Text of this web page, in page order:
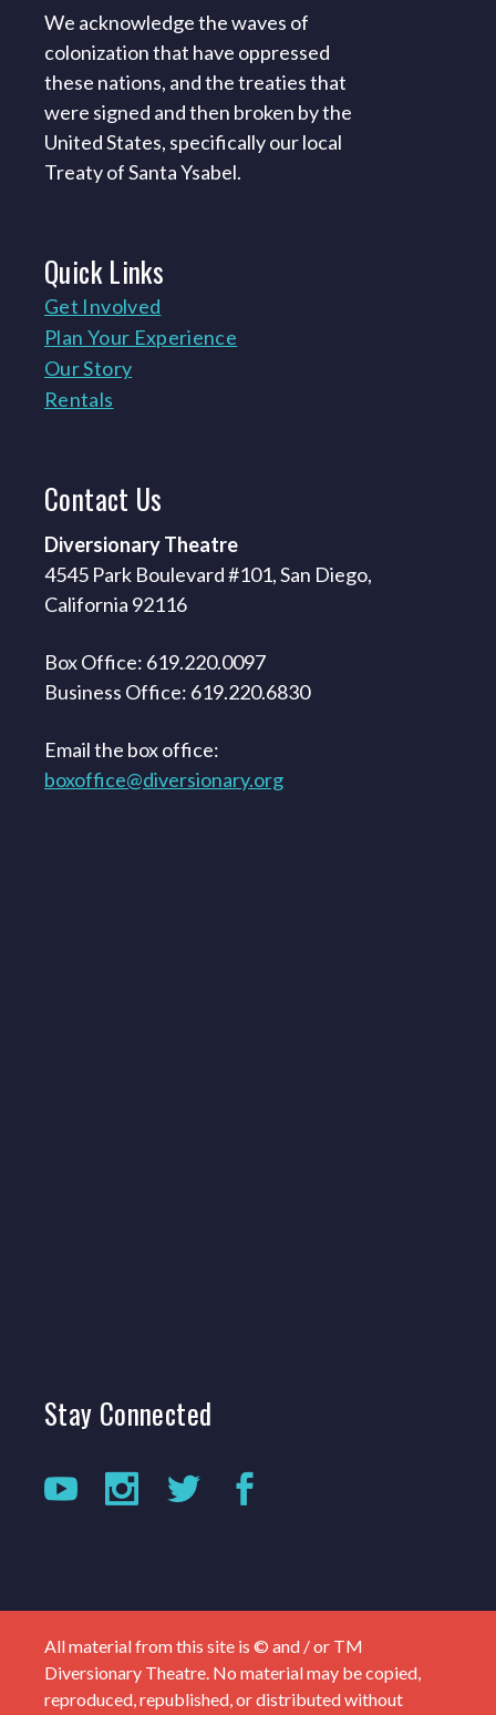
We acknowledge the waves of
colonization that have oppressed
these nations, and the treaties that
were signed and then broken by the
United States, specifically our local
Treaty of Santa Ysabel.
QuickLinks
Get Involved
Plan Your Experience
Our Story
Rentals
Contact Us
Diversionary Theatre
4545 Park Boulevard #101, San Diego,
California 92116
Box Office: 619.220.0097
Business Office: 619.220.6830
Email the box office:
boxoffice@diversionary.org
Stay Connected
All material from this site is © and / or TM
Diversionary Theatre. No material may be copied,
reproduced, republished, or distributed without